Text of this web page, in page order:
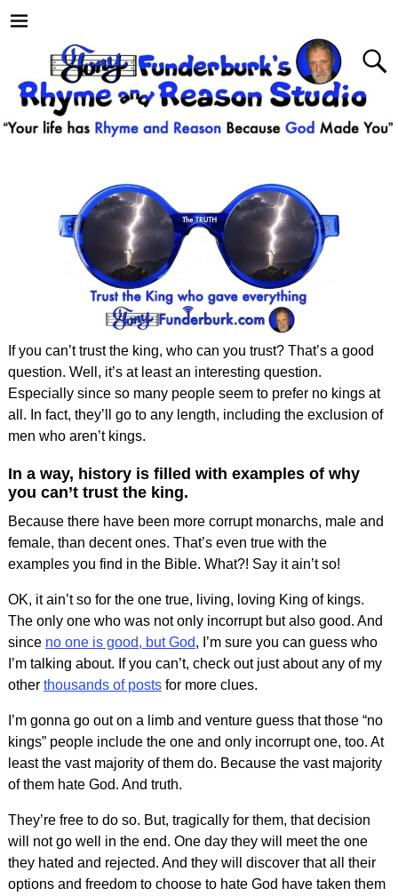
If you can’t trust the king, who can you trust? That’s a good
question. Well, it’s at least an interesting question.
Especially since so many people seem to prefer no kings at
all. In fact, they’ll go to any length, including the exclusion of
men who aren’t kings.
In a way, history is filled with examples of why
you can’t trust the king.
Because there have been more corrupt monarchs, male and
female, than decent ones. That’s even true with the
examples you find in the Bible. What?! Say it ain’t so!
OK, it ain’t so for the one true, living, loving King of kings.
The only one who was not only incorrupt but also good. And
since no one is good, but God, I’m sure you can guess who
I’m talking about. If you can’t, check out just about any of my
other thousands of postsfor more clues.
I’m gonna go out on a limb and venture guess that those “no
kings” people include the one and only incorrupt one, too. At
least the vast majority of them do. Because the vast majority
of them hate God. And truth.
They’re free to do so. But, tragically for them, that decision
will not go well in the end. One day they will meet the one
they hated and rejected. And they will discover that all their
options and freedom to choose to hate God have taken them